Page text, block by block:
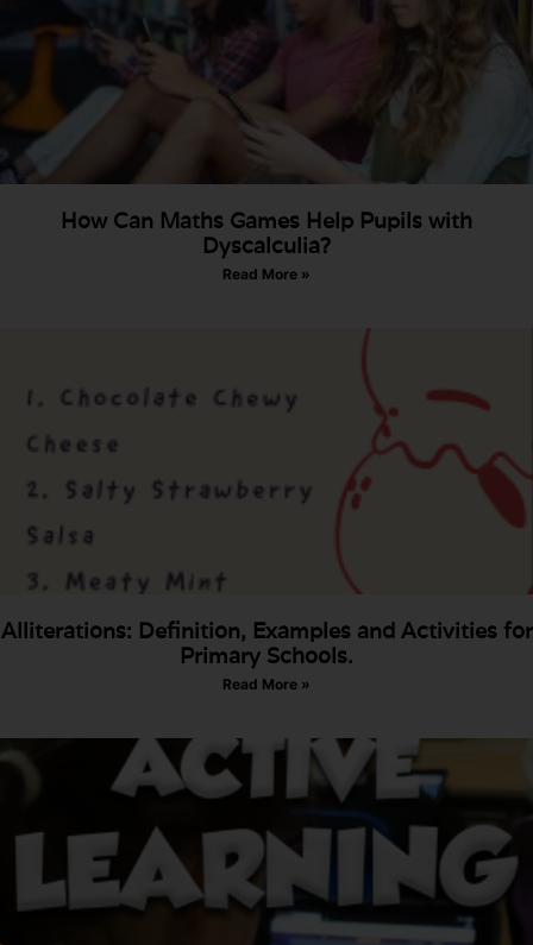
How Can Maths Games Help Pupils with
Dyscalculia?
Read More »
Alliterations: Definition, Examples and Activities for
Primary Schools.
Read More »